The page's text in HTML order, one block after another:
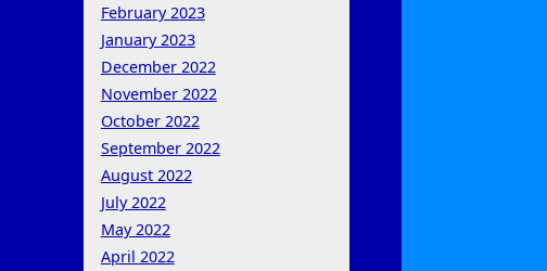
February 2023
January 2023
December 2022
November 2022
October 2022
September 2022
August 2022
July 2022
May 2022
April 2022